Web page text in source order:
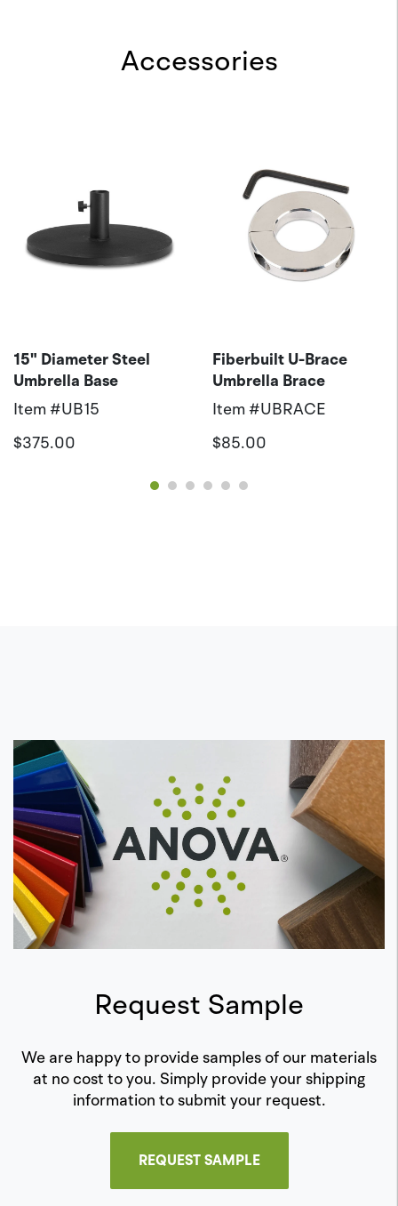
Accessories
15" Diameter Steel
Umbrella Base
Item #UB15
$375.00
Fiberbuilt U-Brace
Umbrella Brace
Item #UBRACE
$85.00
Request Sample
We are happy to provide samples of our materials
at no cost to you. Simply provide your shipping
information to submit your request.
REQUEST SAMPLE